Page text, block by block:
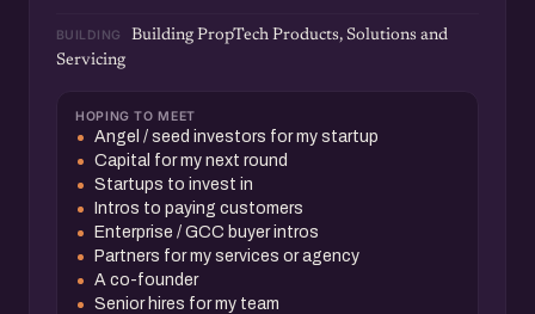
BUILDING
Building PropTech Products, Solutions and
Servicing
HOPING TO MEET
Angel / seed investors for my startup
Capital for my next round
Startups to invest in
Intros to paying customers
Enterprise / GCC buyer intros
Partners for my services or agency
A co-founder
Senior hires for my team